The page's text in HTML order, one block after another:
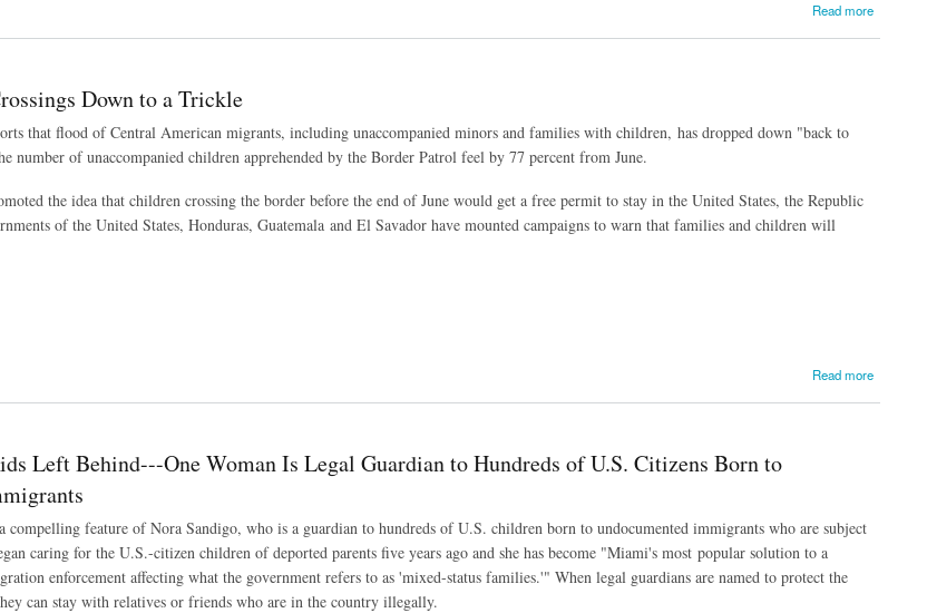
Read more
Down to a Trickle
that flood of Central American migrants, including unaccompanied minors and families with children, has dropped down "back to
number of unaccompanied children apprehended by the Border Patrol feel by 77 percent from June.
the idea that children crossing the border before the end of June would get a free permit to stay in the United States, the Republic
of the United States, Honduras, Guatemala and El Savador have mounted campaigns to warn that families and children will
Read more
Left Behind---One Woman Is Legal Guardian to Hundreds of U.S. Citizens Born to
compelling feature of Nora Sandigo, who is a guardian to hundreds of U.S. children born to undocumented immigrants who are subject
caring for the U.S.-citizen children of deported parents five years ago and she has become "Miami's most popular solution to a
enforcement affecting what the government refers to as 'mixed-status families.'" When legal guardians are named to protect the
can stay with relatives or friends who are in the country illegally.